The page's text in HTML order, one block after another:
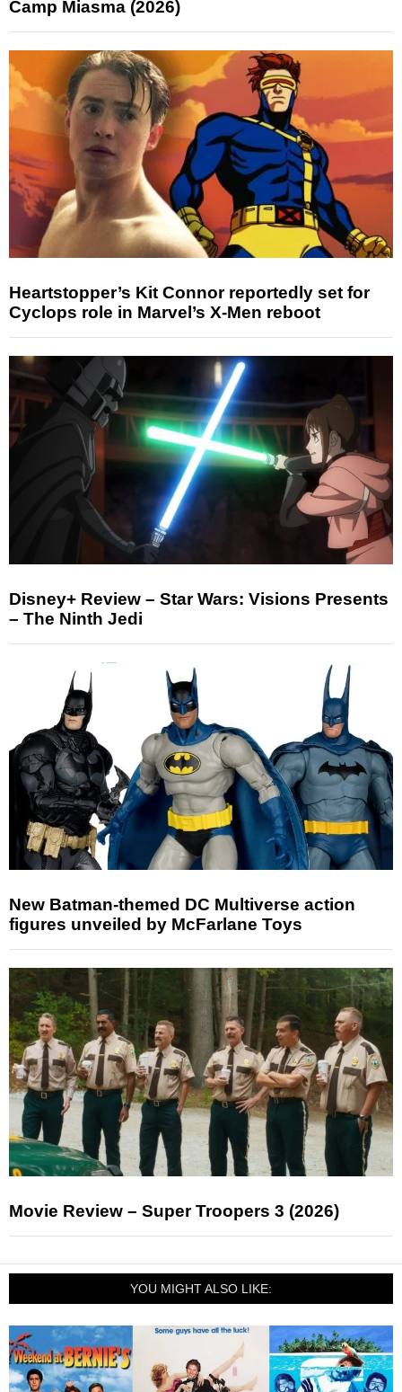
Camp Miasma (2026)
Heartstopper’s Kit Connor reportedly set for
Cyclops role in Marvel’s X-Men reboot
Disney+ Review – Star Wars: Visions Presents
– The Ninth Jedi
New Batman-themed DC Multiverse action
figures unveiled by McFarlane Toys
Movie Review – Super Troopers 3 (2026)
YOU MIGHT ALSO LIKE: